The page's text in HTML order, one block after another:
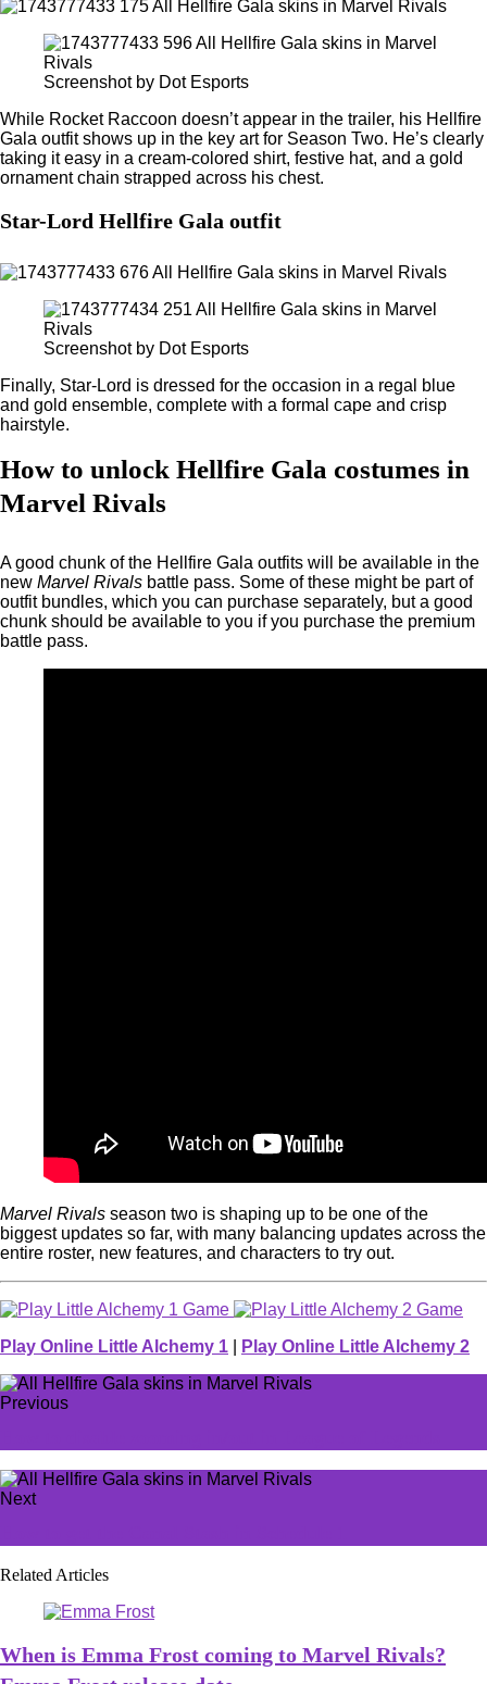
Screenshot by Dot Esports
While Rocket Raccoon doesn’t appear in the trailer, his Hellfire
Gala outfit shows up in the key art for Season Two. He’s clearly
taking it easy in a cream-colored shirt, festive hat, and a gold
ornament chain strapped across his chest.
Star-Lord Hellfire Gala outfit
Screenshot by Dot Esports
Finally, Star-Lord is dressed for the occasion in a regal blue
and gold ensemble, complete with a formal cape and crisp
hairstyle.
How to unlock Hellfire Gala costumes in
Marvel Rivals
A good chunk of the Hellfire Gala outfits will be available in the
new Marvel Rivals battle pass. Some of these might be part of
outfit bundles, which you can purchase separately, but a good
chunk should be available to you if you purchase the premium
battle pass.
Marvel Rivals season two is shaping up to be one of the
biggest updates so far, with many balancing updates across the
entire roster, new features, and characters to try out.
Play Online Little Alchemy 1 Play Online Little Alchemy 2
Previous
Next
Related Articles
When is Emma Frost coming to Marvel Rivals?